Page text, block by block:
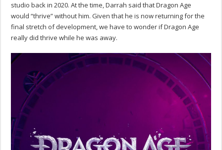
studio back in 2020. At the time, Darrah said that Dragon Age
would “thrive” without him. Given that he is now returning for the
final stretch of development, we have to wonder if Dragon Age
really did thrive while he was away.